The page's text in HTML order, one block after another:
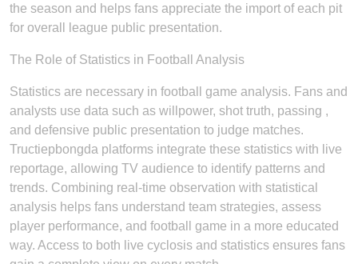
the season and helps fans appreciate the import of each pit
for overall league public presentation.
The Role of Statistics in Football Analysis
Statistics are necessary in football game analysis. Fans and
analysts use data such as willpower, shot truth, passing ,
and defensive public presentation to judge matches.
Tructiepbongda platforms integrate these statistics with live
reportage, allowing TV audience to identify patterns and
trends. Combining real-time observation with statistical
analysis helps fans understand team strategies, assess
player performance, and football game in a more educated
way. Access to both live cyclosis and statistics ensures fans